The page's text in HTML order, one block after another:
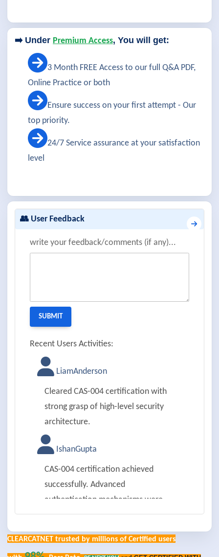
➡️ Under Premium Access, You will get:
3 Month FREE Access to our full Q&A PDF,
Online Practice or both
Ensure success on your first attempt - Our
top priority.
24/7 Service assurance at your satisfaction
level
👥 User Feedback
write your feedback/comments (if any)...
Recent Users Activities:
LiamAnderson
Cleared CAS-004 certification with
strong grasp of high-level security
architecture.
IshanGupta
CAS-004 certification achieved
successfully. Advanced
authentication mechanisms were
impressive.
EmilyRoberts
CLEARCATNET trusted by millions of Certified users